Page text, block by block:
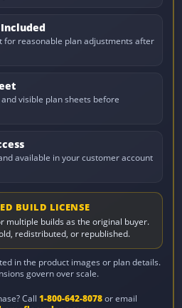
for reasonable plan adjustments after
visible plan sheets before
available in your customer account
BUILD LICENSE
multiple builds as the original buyer.
redistributed, or republished.
in the product images or plan details.
govern over scale.
Call 1-800-642-8078or email